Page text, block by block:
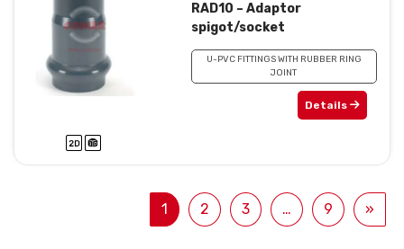
RAD10 – Adaptor
spigot/socket
U-PVC FITTINGS WITH RUBBER RING
JOINT
Details
1 2 3 … 9 »